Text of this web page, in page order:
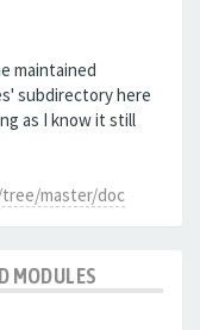
maintained
subdirectory here
as I know it still
master/doc
MODULES